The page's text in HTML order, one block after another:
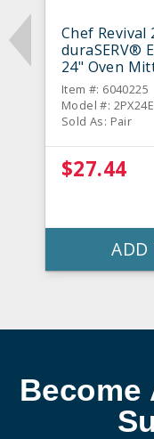
Chef Revival
duraSERV®
24" Oven
Item #: 6040225
Model #:
Sold As: Pair
$27.44
ADD
Become